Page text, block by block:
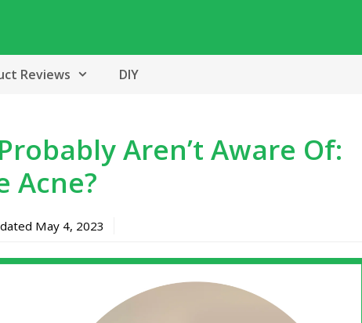
Reviews DIY
Aren’t Aware Of:
Acne?
May 4, 2023